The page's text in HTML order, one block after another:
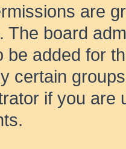
are
The board
be added for
certain
if you are